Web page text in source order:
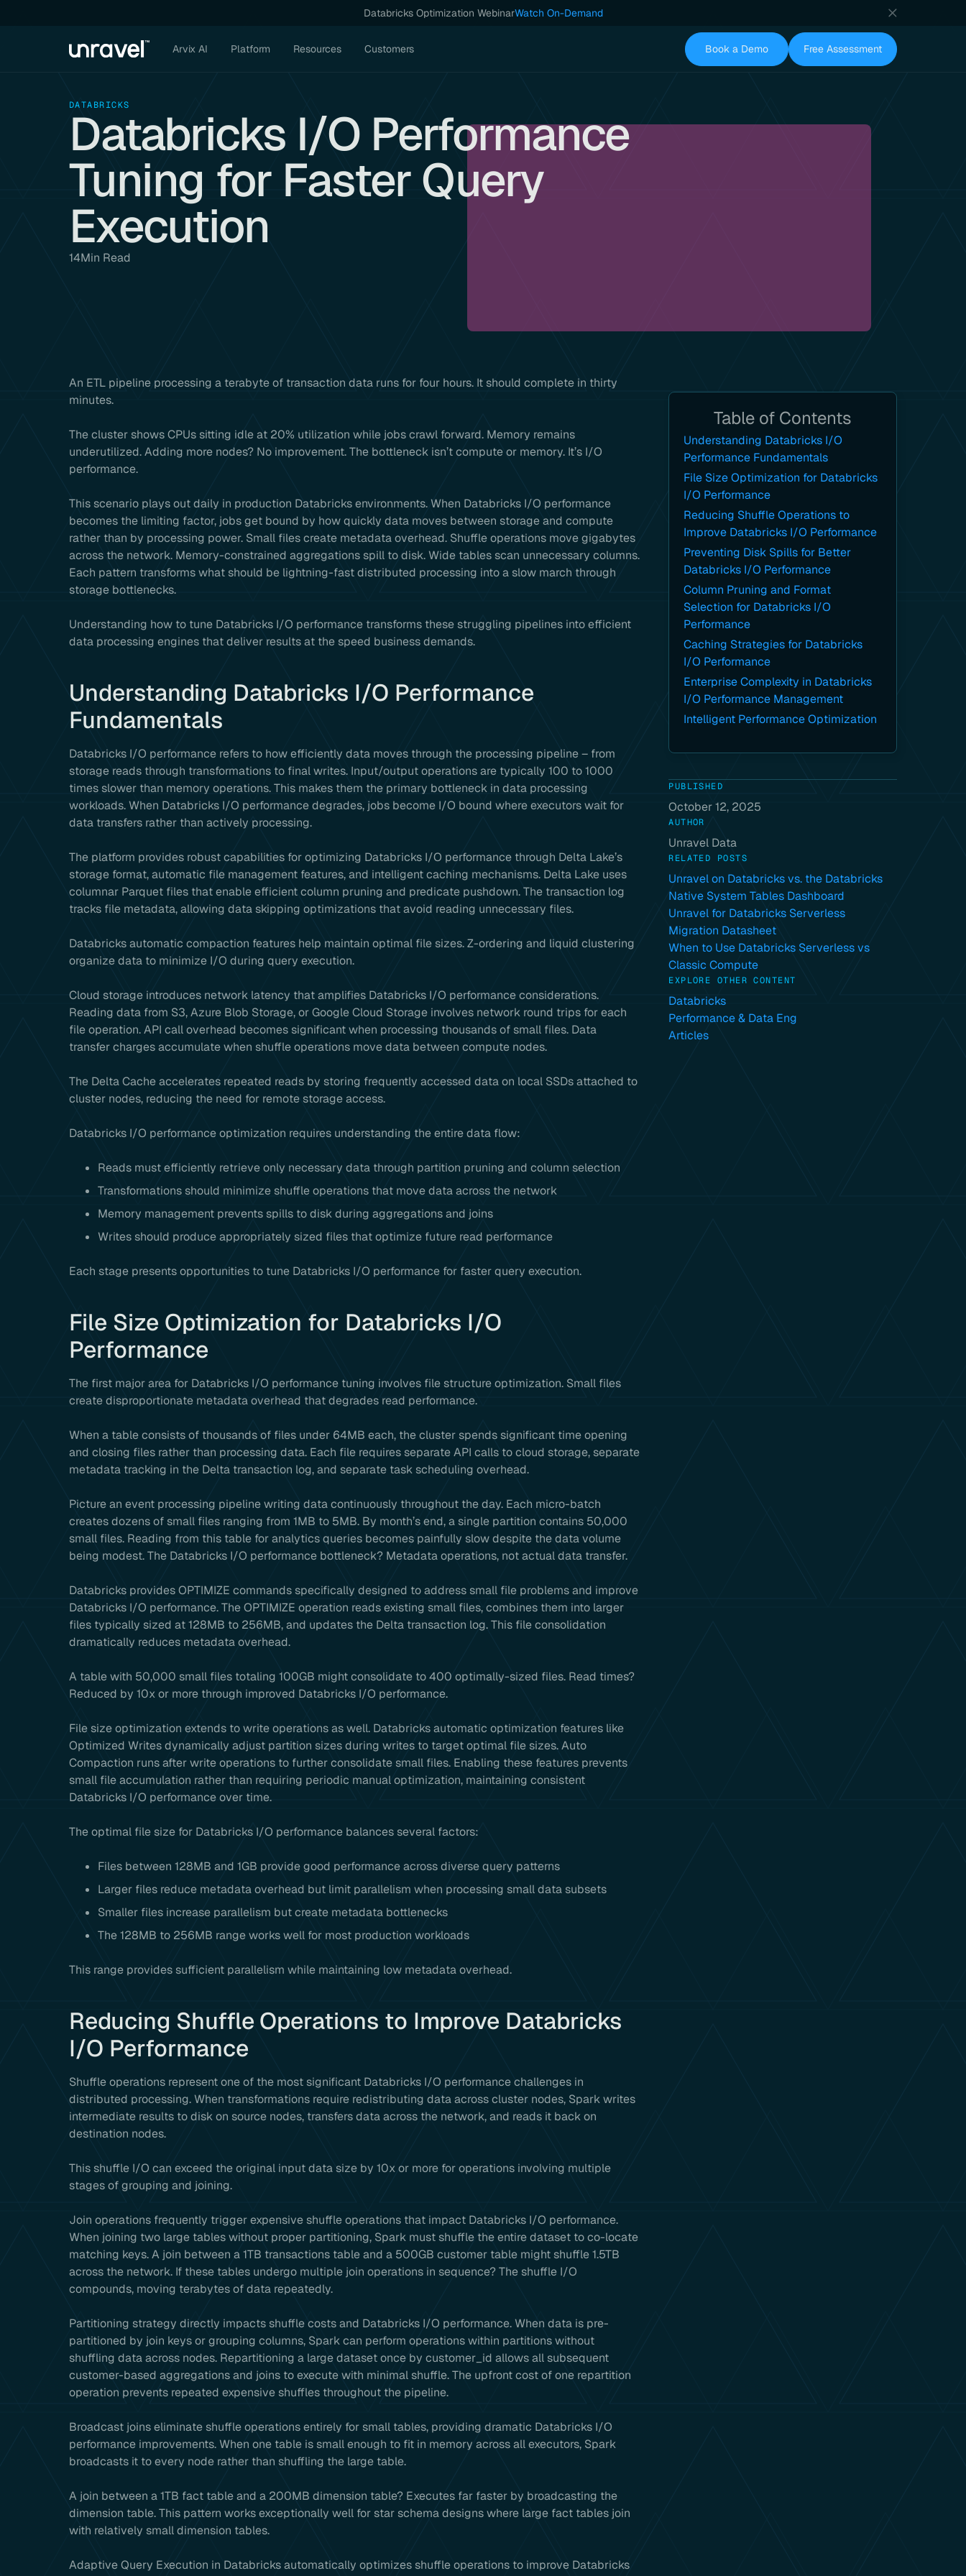
Databricks Optimization WebinarWatch On-Demand
Arvix AI Platform Resources Customers Book a Demo Free Assessment
DATABRICKS
Databricks I/O Performance
Tuning for Faster Query
Execution
14Min Read
An ETL pipeline processing a terabyte of transaction data runs for four hours. It should complete in thirty
minutes.
The cluster shows CPUs sitting idle at 20% utilization while jobs crawl forward. Memory remains
underutilized. Adding more nodes? No improvement. The bottleneck isn’t compute or memory. It’s I/O
performance.
This scenario plays out daily in production Databricks environments. When Databricks I/O performance
becomes the limiting factor, jobs get bound by how quickly data moves between storage and compute
rather than by processing power. Small files create metadata overhead. Shuffle operations move gigabytes
across the network. Memory-constrained aggregations spill to disk. Wide tables scan unnecessary columns.
Each pattern transforms what should be lightning-fast distributed processing into a slow march through
storage bottlenecks.
Understanding how to tune Databricks I/O performance transforms these struggling pipelines into efficient
data processing engines that deliver results at the speed business demands.
Understanding Databricks I/O Performance
Fundamentals
Databricks I/O performance refers to how efficiently data moves through the processing pipeline – from
storage reads through transformations to final writes. Input/output operations are typically 100 to 1000
times slower than memory operations. This makes them the primary bottleneck in data processing
workloads. When Databricks I/O performance degrades, jobs become I/O bound where executors wait for
data transfers rather than actively processing.
The platform provides robust capabilities for optimizing Databricks I/O performance through Delta Lake’s
storage format, automatic file management features, and intelligent caching mechanisms. Delta Lake uses
columnar Parquet files that enable efficient column pruning and predicate pushdown. The transaction log
tracks file metadata, allowing data skipping optimizations that avoid reading unnecessary files.
Databricks automatic compaction features help maintain optimal file sizes. Z-ordering and liquid clustering
organize data to minimize I/O during query execution.
Cloud storage introduces network latency that amplifies Databricks I/O performance considerations.
Reading data from S3, Azure Blob Storage, or Google Cloud Storage involves network round trips for each
file operation. API call overhead becomes significant when processing thousands of small files. Data
transfer charges accumulate when shuffle operations move data between compute nodes.
The Delta Cache accelerates repeated reads by storing frequently accessed data on local SSDs attached to
cluster nodes, reducing the need for remote storage access.
Databricks I/O performance optimization requires understanding the entire data flow:
Reads must efficiently retrieve only necessary data through partition pruning and column selection
Transformations should minimize shuffle operations that move data across the network
Memory management prevents spills to disk during aggregations and joins
Writes should produce appropriately sized files that optimize future read performance
Each stage presents opportunities to tune Databricks I/O performance for faster query execution.
File Size Optimization for Databricks I/O
Performance
The first major area for Databricks I/O performance tuning involves file structure optimization. Small files
create disproportionate metadata overhead that degrades read performance.
When a table consists of thousands of files under 64MB each, the cluster spends significant time opening
and closing files rather than processing data. Each file requires separate API calls to cloud storage, separate
metadata tracking in the Delta transaction log, and separate task scheduling overhead.
Picture an event processing pipeline writing data continuously throughout the day. Each micro-batch
creates dozens of small files ranging from 1MB to 5MB. By month’s end, a single partition contains 50,000
small files. Reading from this table for analytics queries becomes painfully slow despite the data volume
being modest. The Databricks I/O performance bottleneck? Metadata operations, not actual data transfer.
Databricks provides OPTIMIZE commands specifically designed to address small file problems and improve
Databricks I/O performance. The OPTIMIZE operation reads existing small files, combines them into larger
files typically sized at 128MB to 256MB, and updates the Delta transaction log. This file consolidation
dramatically reduces metadata overhead.
A table with 50,000 small files totaling 100GB might consolidate to 400 optimally-sized files. Read times?
Reduced by 10x or more through improved Databricks I/O performance.
File size optimization extends to write operations as well. Databricks automatic optimization features like
Optimized Writes dynamically adjust partition sizes during writes to target optimal file sizes. Auto
Compaction runs after write operations to further consolidate small files. Enabling these features prevents
small file accumulation rather than requiring periodic manual optimization, maintaining consistent
Databricks I/O performance over time.
The optimal file size for Databricks I/O performance balances several factors:
Files between 128MB and 1GB provide good performance across diverse query patterns
Larger files reduce metadata overhead but limit parallelism when processing small data subsets
Smaller files increase parallelism but create metadata bottlenecks
The 128MB to 256MB range works well for most production workloads
This range provides sufficient parallelism while maintaining low metadata overhead.
Reducing Shuffle Operations to Improve Databricks
I/O Performance
Shuffle operations represent one of the most significant Databricks I/O performance challenges in
distributed processing. When transformations require redistributing data across cluster nodes, Spark writes
intermediate results to disk on source nodes, transfers data across the network, and reads it back on
destination nodes.
This shuffle I/O can exceed the original input data size by 10x or more for operations involving multiple
stages of grouping and joining.
Join operations frequently trigger expensive shuffle operations that impact Databricks I/O performance.
When joining two large tables without proper partitioning, Spark must shuffle the entire dataset to co-locate
matching keys. A join between a 1TB transactions table and a 500GB customer table might shuffle 1.5TB
across the network. If these tables undergo multiple join operations in sequence? The shuffle I/O
compounds, moving terabytes of data repeatedly.
Partitioning strategy directly impacts shuffle costs and Databricks I/O performance. When data is pre-
partitioned by join keys or grouping columns, Spark can perform operations within partitions without
shuffling data across nodes. Repartitioning a large dataset once by customer_id allows all subsequent
customer-based aggregations and joins to execute with minimal shuffle. The upfront cost of one repartition
operation prevents repeated expensive shuffles throughout the pipeline.
Broadcast joins eliminate shuffle operations entirely for small tables, providing dramatic Databricks I/O
performance improvements. When one table is small enough to fit in memory across all executors, Spark
broadcasts it to every node rather than shuffling the large table.
A join between a 1TB fact table and a 200MB dimension table? Executes far faster by broadcasting the
dimension table. This pattern works exceptionally well for star schema designs where large fact tables join
with relatively small dimension tables.
Adaptive Query Execution in Databricks automatically optimizes shuffle operations to improve Databricks
Table of Contents
Understanding Databricks I/O
Performance Fundamentals
File Size Optimization for Databricks
I/O Performance
Reducing Shuffle Operations to
Improve Databricks I/O Performance
Preventing Disk Spills for Better
Databricks I/O Performance
Column Pruning and Format
Selection for Databricks I/O
Performance
Caching Strategies for Databricks
I/O Performance
Enterprise Complexity in Databricks
I/O Performance Management
Intelligent Performance Optimization
PUBLISHED
October 12, 2025
AUTHOR
Unravel Data
RELATED POSTS
Unravel on Databricks vs. the Databricks
Native System Tables Dashboard
Unravel for Databricks Serverless
Migration Datasheet
When to Use Databricks Serverless vs
Classic Compute
EXPLORE OTHER CONTENT
Databricks
Performance & Data Eng
Articles